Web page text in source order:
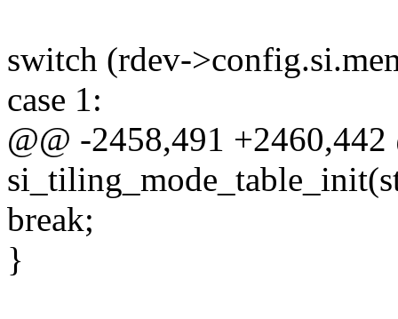
switch (rdev-
case 1:
@@ -2458,491
break;
}